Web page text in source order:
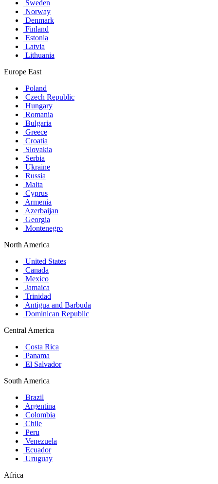
Sweden
Norway
Denmark
Finland
Estonia
Latvia
Lithuania
Europe East
Poland
Czech Republic
Hungary
Romania
Bulgaria
Greece
Croatia
Slovakia
Serbia
Ukraine
Russia
Malta
Cyprus
Armenia
Azerbaijan
Georgia
Montenegro
North America
United States
Canada
Mexico
Jamaica
Trinidad
Antigua and Barbuda
Dominican Republic
Central America
Costa Rica
Panama
El Salvador
South America
Brazil
Argentina
Colombia
Chile
Peru
Venezuela
Ecuador
Uruguay
Africa